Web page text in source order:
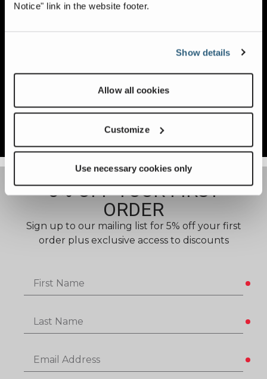
Notice" link in the website footer.
Show details
Allow all cookies
Customize
Use necessary cookies only
more susceptible than others. To
desired finished product, and crusher
settings when selecting the proper
5% OFF YOUR FIRST
ORDER​
Sign up to our mailing list for 5% off your first
order plus exclusive access to discounts
First Name
Last Name
Email Address